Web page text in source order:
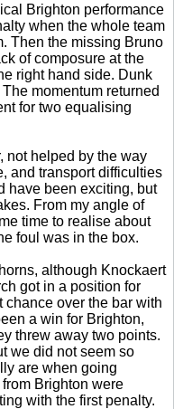
Brighton performance
when the whole team
Then the missing Bruno
of composure at the
right hand side. Dunk
momentum returned
for two equalising
not helped by the way
and transport difficulties
have been exciting, but
From my angle of
time to realise about
foul was in the box.
although Knockaert
got in a position for
chance over the bar with
a win for Brighton,
threw away two points.
we did not seem so
are when going
Brighton were
with the first penalty.